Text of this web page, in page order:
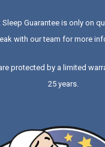
Sleep Guarantee is only on
with our team for more
protected by a limited
25 years.